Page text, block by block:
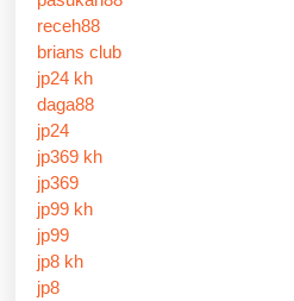
receh88
brians club
jp24 kh
daga88
jp24
jp369 kh
jp369
jp99 kh
jp99
jp8 kh
jp8